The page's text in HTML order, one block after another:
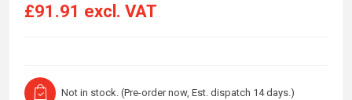
£91.91 excl. VAT
Not in stock. (Pre-order now, Est. dispatch 14 days.)